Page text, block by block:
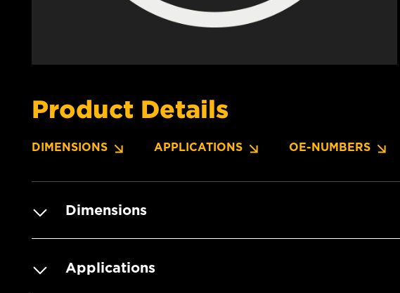
Product Details
DIMENSIONS APPLICATIONS OE-NUMBERS
Dimensions
Applications